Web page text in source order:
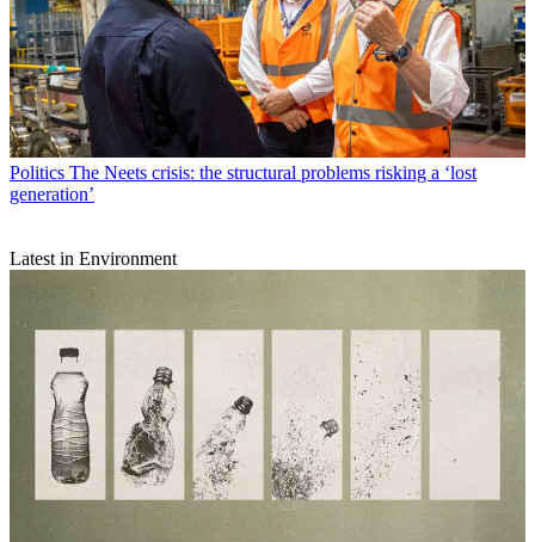
Politics The Neets crisis: the structural problems risking a ‘lost
generation’
Latest in Environment